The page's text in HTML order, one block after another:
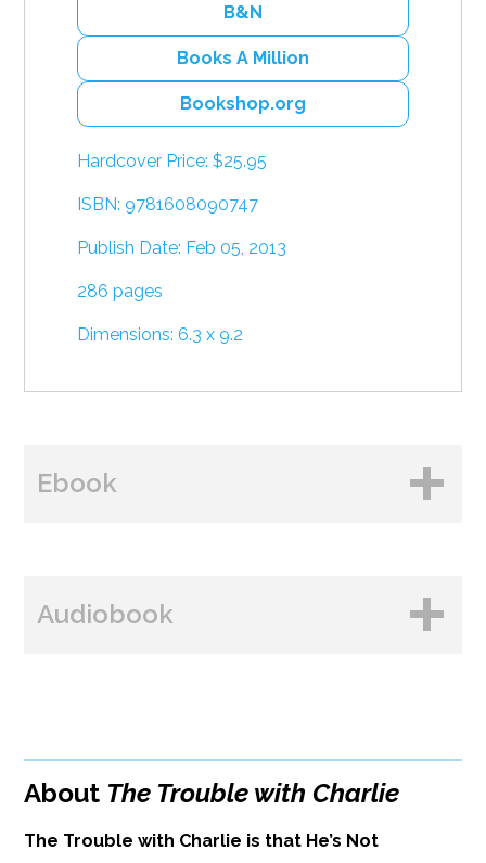
B&N
Books A Million
Bookshop.org
Hardcover Price: $25.95
ISBN: 9781608090747
Publish Date: Feb 05, 2013
286 pages
Dimensions: 6.3 x 9.2
Ebook
iBooks
Kobo
Audiobook
iBooks
About The Trouble with Charlie
The Trouble with Charlie is that He’s Not